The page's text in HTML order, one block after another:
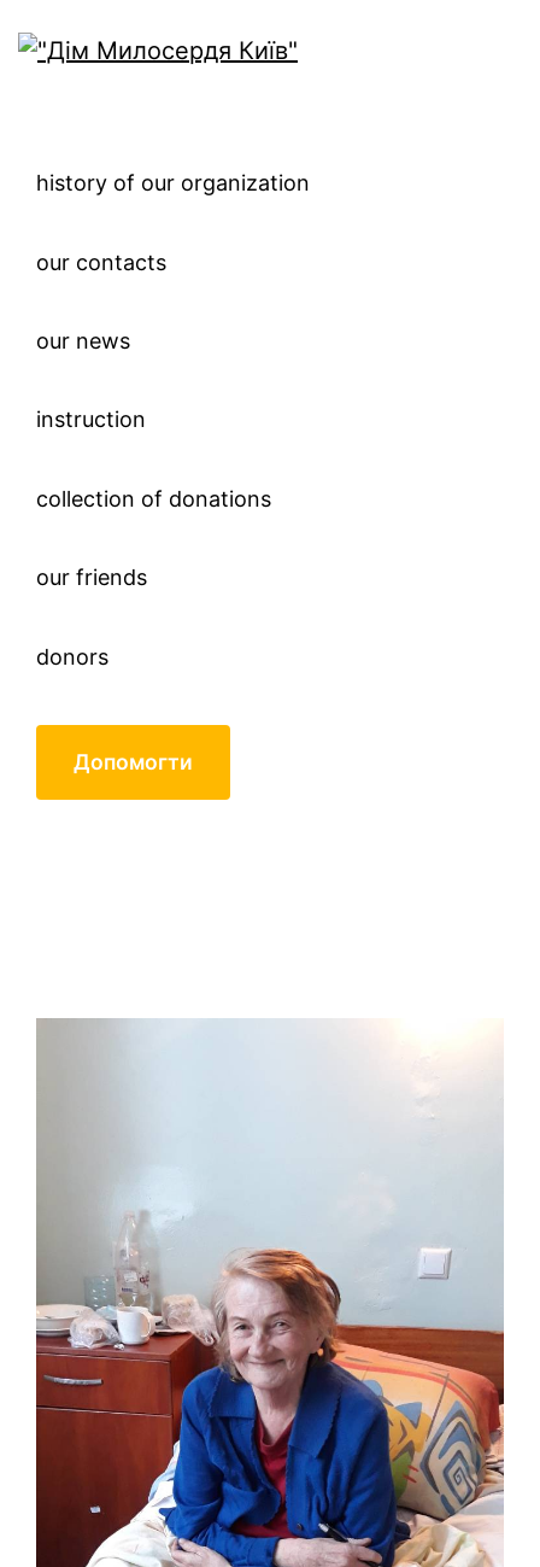
history of our organization
our contacts
our news
instruction
collection of donations
our friends
donors
Допомогти